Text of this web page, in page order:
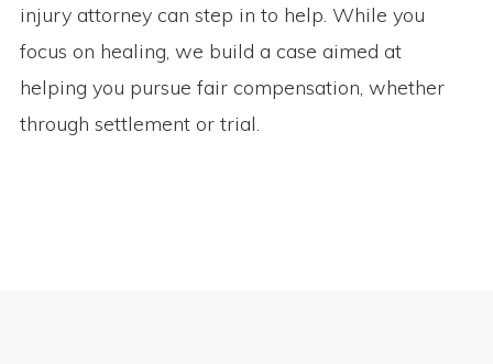
injury attorney can step in to help. While you
focus on healing, we build a case aimed at
helping you pursue fair compensation, whether
through settlement or trial.